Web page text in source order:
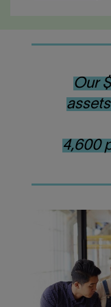
Our
4,600